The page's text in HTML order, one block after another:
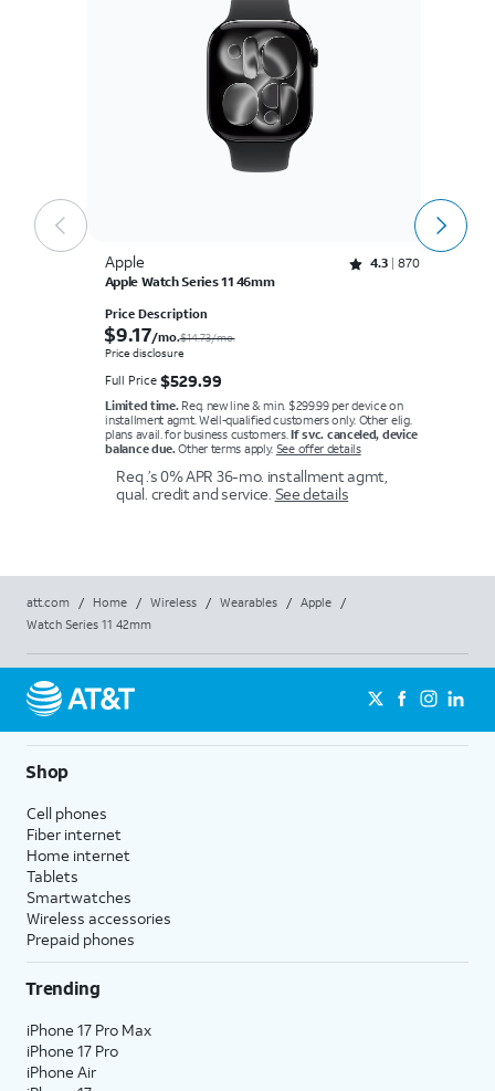
Apple Rated 4.3 out of 5 stars with 870 reviews
4.3
870
Apple Watch Series 11 46mm
Price Description
$9.17 per month.
$9.17/mo.$14.73/mo.
Price disclosure
Full Price $529.99
$529.99
Limited time.Req. new line & min. $299.99 per device on
installment agmt. Well-qualified customers only. Other elig.
plans avail. for business customers.If svc. canceled, device
balance due.Other terms apply. See offer details
Req .’s 0% APR 36-mo. installment agmt,
qual. credit and service. See details
att.com / Home / Wireless / Wearables / Apple
/
Watch Series 11 42mm
Shop
Cell phones
Fiber internet
Home internet
Tablets
Smartwatches
Wireless accessories
Prepaid phones
Trending
iPhone 17 Pro Max
iPhone 17 Pro
iPhone Air